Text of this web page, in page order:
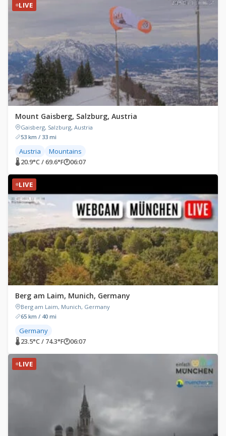
LIVE
Mount Gaisberg, Salzburg, Austria
Gaisberg, Salzburg, Austria
53 km / 33 mi
Austria Mountains
🌡 20.9°C / 69.6°F🕐06:07
LIVE
Berg am Laim, Munich, Germany
Berg am Laim, Munich, Germany
65 km / 40 mi
Germany
🌡 23.5°C / 74.3°F🕐06:07
LIVE